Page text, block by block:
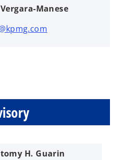
Manese
H. Guarin